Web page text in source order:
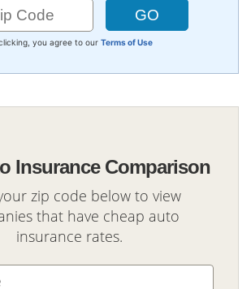
you agree to our Terms of Use
Insurance Comparison
zip code below to view
that have cheap auto
insurance rates.